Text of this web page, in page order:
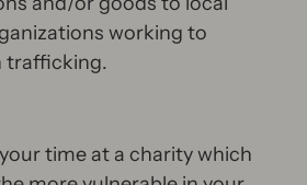
working to
trafficking.
time at a charity which